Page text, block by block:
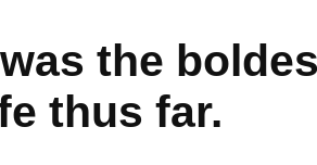
the
thus far.